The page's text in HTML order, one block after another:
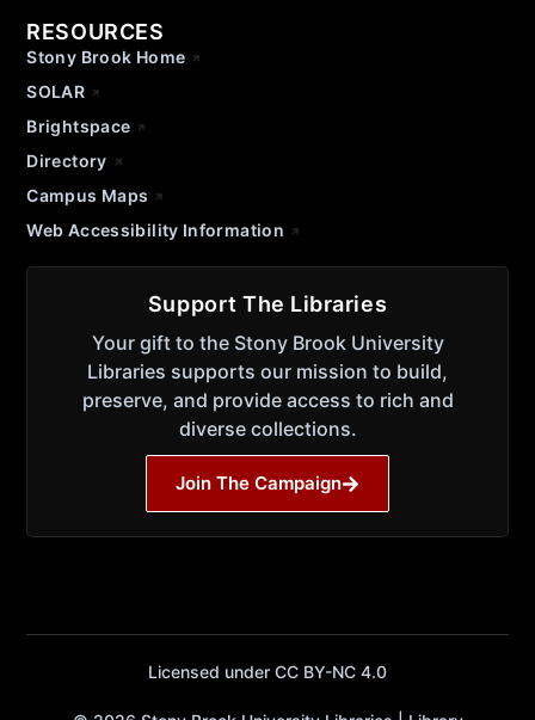
RESOURCES
Stony Brook Home
SOLAR
Brightspace
Directory
Campus Maps
Web Accessibility Information
Support The Libraries
Your gift to the Stony Brook University
Libraries supports our mission to build,
preserve, and provide access to rich and
diverse collections.
Join The Campaign
Licensed under CC BY-NC 4.0